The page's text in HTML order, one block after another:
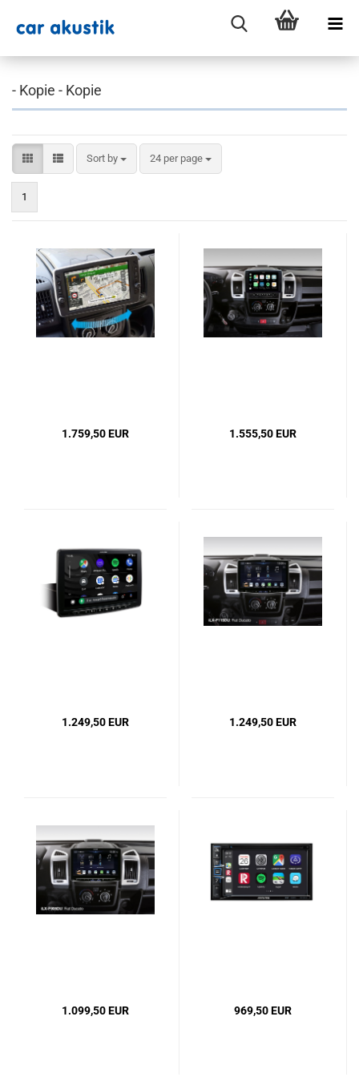
- Kopie - Kopie
Sort by
Sort by 24 per page
per page
1
1.759,50 EUR 1.555,50 EUR
1.249,50 EUR 1.249,50 EUR
1.099,50 EUR 969,50 EUR